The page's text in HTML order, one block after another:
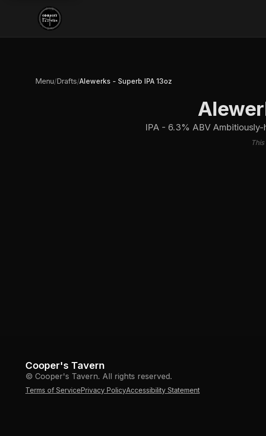
Menu/Drafts/Alewerks - Superb IPA 13oz
IPA - 6.3% ABV
Cooper's Tavern
© Cooper's Tavern. All rights reserved.
Terms of ServicePrivacy PolicyAccessibility Statement